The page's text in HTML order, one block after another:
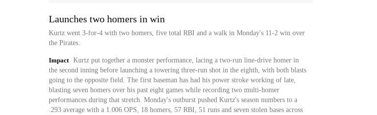
Launches two homers in win
Kurtz went 3-for-4 with two homers, five total RBI and a walk in Monday's 11-2 win over
the Pirates.
Impact
Kurtz put together a monster performance, lacing a two-run line-drive homer in
the second inning before launching a towering three-run shot in the eighth, with both blasts
going to the opposite field. The first baseman has had his power stroke working of late,
blasting seven homers over his past eight games while recording two multi-homer
performances during that stretch. Monday's outburst pushed Kurtz's season numbers to a
.293 average with a 1.006 OPS, 18 homers, 57 RBI, 51 runs and seven stolen bases across